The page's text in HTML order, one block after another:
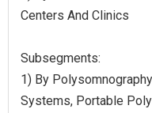
Centers And Clinics
Subsegments:
1) By
Systems, Portable